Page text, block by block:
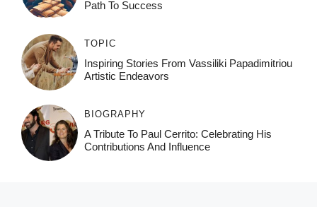
Path To Success
TOPIC
Inspiring Stories From Vassiliki Papadimitriou
Artistic Endeavors
BIOGRAPHY
A Tribute To Paul Cerrito: Celebrating His
Contributions And Influence